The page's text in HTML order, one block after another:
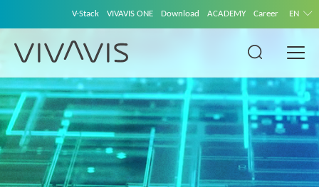
V-Stack VIVAVIS ONE Download ACADEMY Career EN